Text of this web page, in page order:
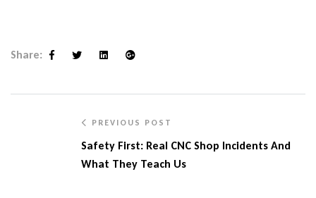
Share:
PREVIOUS POST
Safety First: Real CNC Shop Incidents And
What They Teach Us